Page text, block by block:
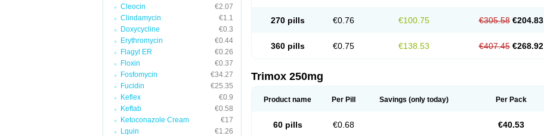
Cleocin
€2.07
Clindamycin
€1.1
Doxycycline
€0.3
Erythromycin
€0.44
Flagyl ER
€0.26
Floxin
€0.37
Fosfomycin
€34.27
Fucidin
€25.35
Keflex
€0.9
Keftab
€0.58
Ketoconazole Cream
€17
Lquin
€1.26
270 pills €0.76 €100.75 €305.58 €204.83
360 pills €0.75 €138.53 €407.45 €268.92
Trimox 250mg
Product name Per Pill Savings (only today) Per Pack
60 pills €0.68 €40.53